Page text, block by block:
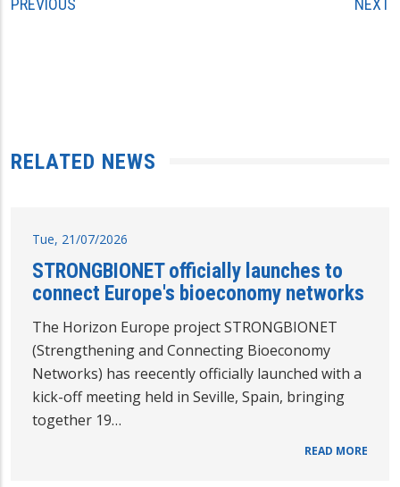
PREVIOUS NEXT
RELATED NEWS
Tue, 21/07/2026
STRONGBIONET officially launches to
connect Europe's bioeconomy networks
The Horizon Europe project STRONGBIONET
(Strengthening and Connecting Bioeconomy
Networks) has reecently officially launched with a
kick-off meeting held in Seville, Spain, bringing
together 19…
READ MORE